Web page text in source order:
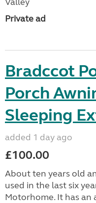
Private ad
Bradccot
Porch
Sleeping
added 1 day ago
£100.00
About ten years old
used in the last six
Motorhome. It has